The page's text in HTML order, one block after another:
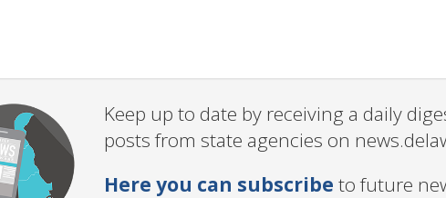
Keep up to date by receiving a daily
posts from state agencies on
Here you can subscribe to future